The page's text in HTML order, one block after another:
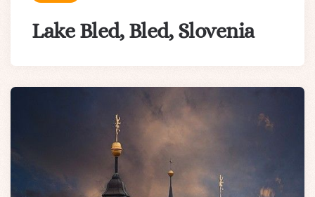
Lake Bled, Bled, Slovenia